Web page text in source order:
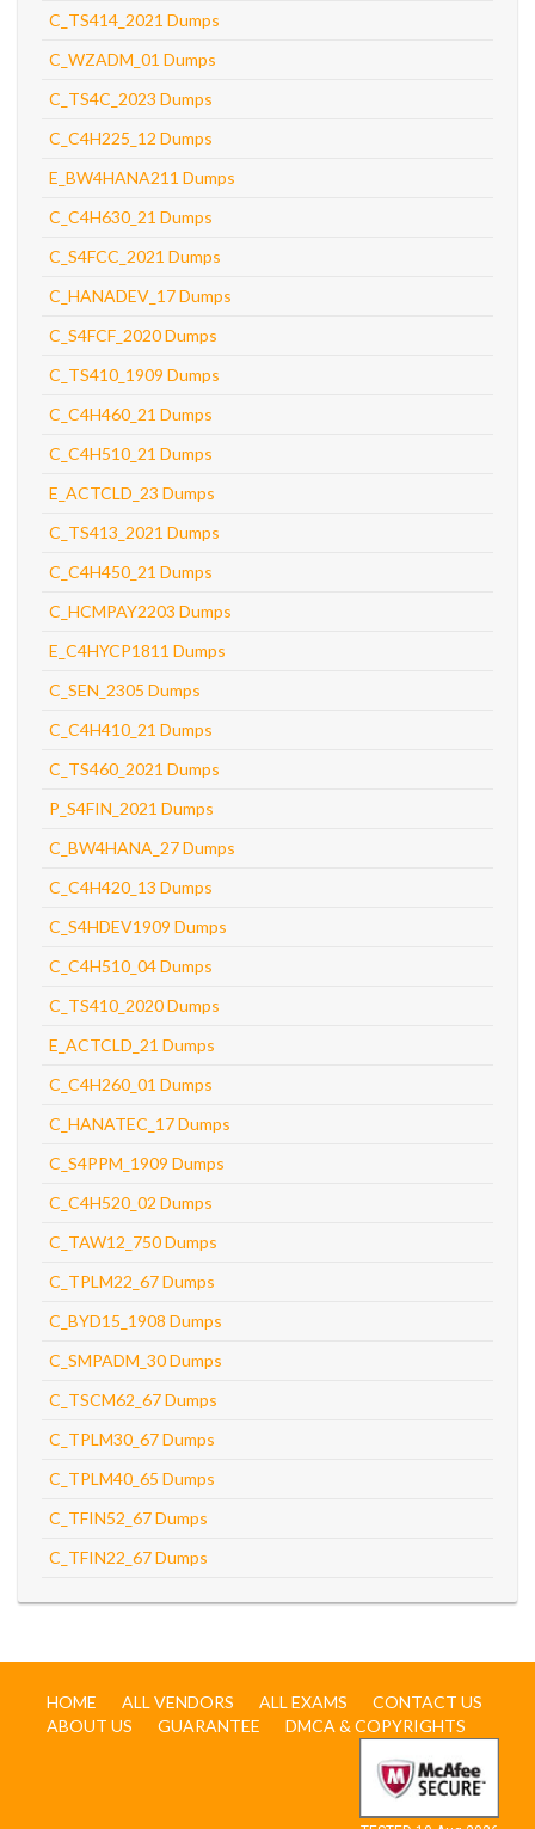
C_TS414_2021 Dumps
C_WZADM_01 Dumps
C_TS4C_2023 Dumps
C_C4H225_12 Dumps
E_BW4HANA211 Dumps
C_C4H630_21 Dumps
C_S4FCC_2021 Dumps
C_HANADEV_17 Dumps
C_S4FCF_2020 Dumps
C_TS410_1909 Dumps
C_C4H460_21 Dumps
C_C4H510_21 Dumps
E_ACTCLD_23 Dumps
C_TS413_2021 Dumps
C_C4H450_21 Dumps
C_HCMPAY2203 Dumps
E_C4HYCP1811 Dumps
C_SEN_2305 Dumps
C_C4H410_21 Dumps
C_TS460_2021 Dumps
P_S4FIN_2021 Dumps
C_BW4HANA_27 Dumps
C_C4H420_13 Dumps
C_S4HDEV1909 Dumps
C_C4H510_04 Dumps
C_TS410_2020 Dumps
E_ACTCLD_21 Dumps
C_C4H260_01 Dumps
C_HANATEC_17 Dumps
C_S4PPM_1909 Dumps
C_C4H520_02 Dumps
C_TAW12_750 Dumps
C_TPLM22_67 Dumps
C_BYD15_1908 Dumps
C_SMPADM_30 Dumps
C_TSCM62_67 Dumps
C_TPLM30_67 Dumps
C_TPLM40_65 Dumps
C_TFIN52_67 Dumps
C_TFIN22_67 Dumps
HOME ALL VENDORS ALL EXAMS
CONTACT US
ABOUT US
GUARANTEE DMCA & COPYRIGHTS